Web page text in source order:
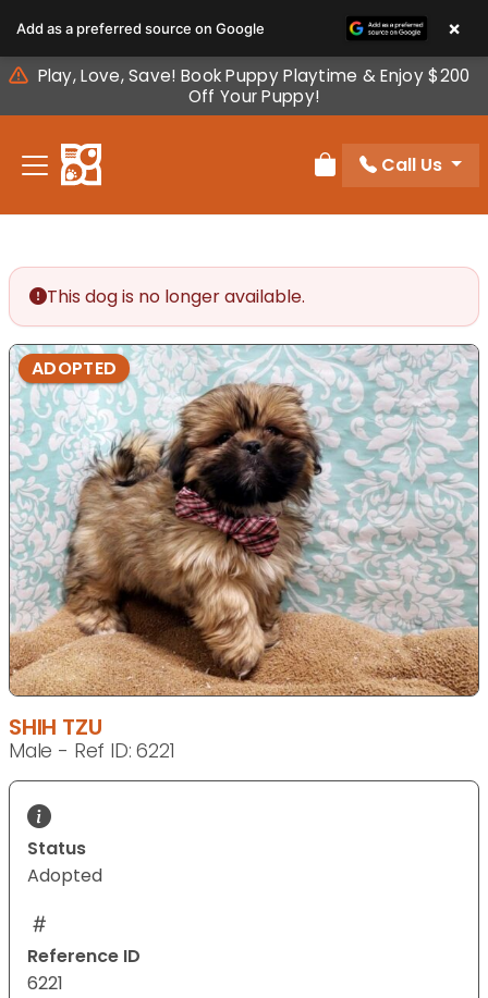
note:
This
website
includes
accessibility
Play, Love, Save! Book Puppy Playtime & Enjoy $200
Off Your Puppy!
Review Order
Call Us
This dog is no longer available.
ADOPTED
SHIH TZU
Male - Ref ID: 6221
Status
Adopted
Reference ID
6221
Add as a preferred source on Google ×